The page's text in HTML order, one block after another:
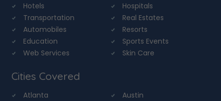
Hotels
Hospitals
Transportation
Real Estates
Automobiles
Resorts
Education
Sports Events
Web Services
Skin Care
Cities Covered
Atlanta
Austin